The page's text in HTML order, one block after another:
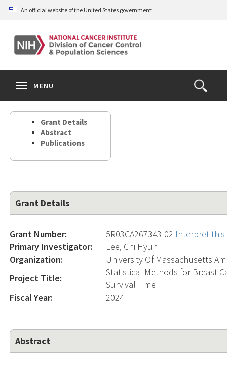
Skip
content
An official website of the United States government
Open
the
Search
MENU
Grant Details
Abstract
Publications
Grant Details
Grant Number: 5R03CA267343-02 Interpret
Primary Investigator:
Lee, Chi Hyun
Organization:
University Of Massachusetts
Project Title:
Statistical Methods for Breast
Survival Time
Fiscal Year:
2024
Abstract